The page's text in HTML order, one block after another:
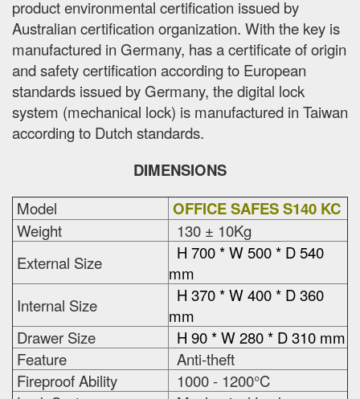
product environmental certification issued by
Australian certification organization. With the key is
manufactured in Germany, has a certificate of origin
and safety certification according to European
standards issued by Germany, the digital lock
system (mechanical lock) is manufactured in Taiwan
according to Dutch standards.
DIMENSIONS
Model OFFICE SAFES S140 KC
Weight
130 ± 10Kg
External Size
H 700 * W 500 * D 540
mm
Internal Size
H 370 * W 400 * D 360
mm
Drawer Size
H 90 * W 280 * D 310 mm
Feature
Anti-theft
Fireproof Ability
1000 - 1200°C